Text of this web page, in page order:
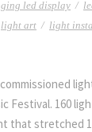
led display /
light art / light
Festival. 160
that stretched